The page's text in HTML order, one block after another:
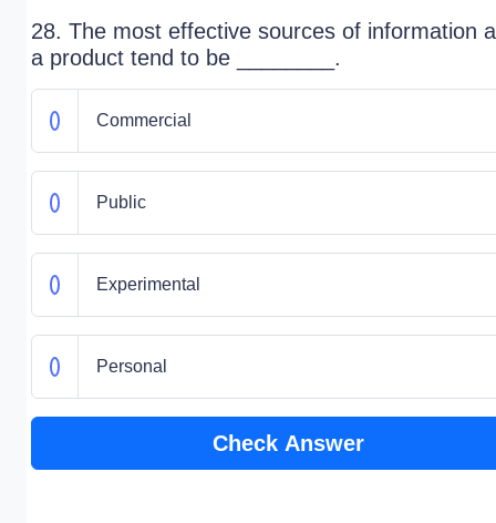
28. The most effective sources of information
a product tend to be ________.
Commercial
Public
Experimental
Personal
Check Answer